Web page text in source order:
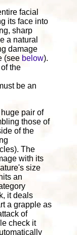
facial
its face into
sharp
a natural
damage
(see below).
the
be an
pair of
those of
of the
The
with its
size
an
it deals
a grapple as
of
check it